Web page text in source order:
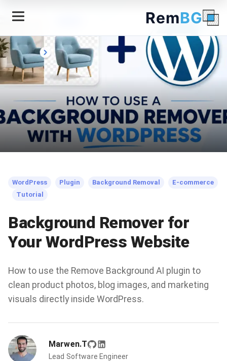
RemBG
← Back to Blog
WordPress Plugin Background Removal
E-commerce
Tutorial
Background Remover for
Your WordPress Website
How to use the Remove Background AI plugin to
clean product photos, blog images, and marketing
visuals directly inside WordPress.
Marwen.T
Lead Software Engineer